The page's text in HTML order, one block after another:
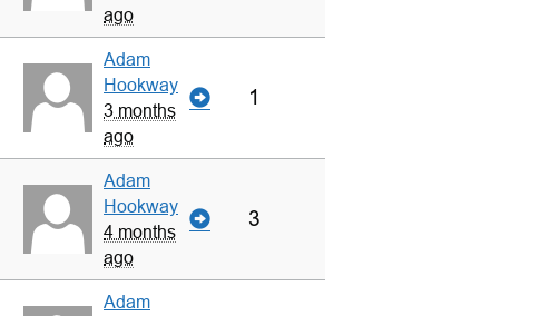
ago
Adam
Hookway
3 months
ago
1
Adam
Hookway
4 months
ago
3
Adam